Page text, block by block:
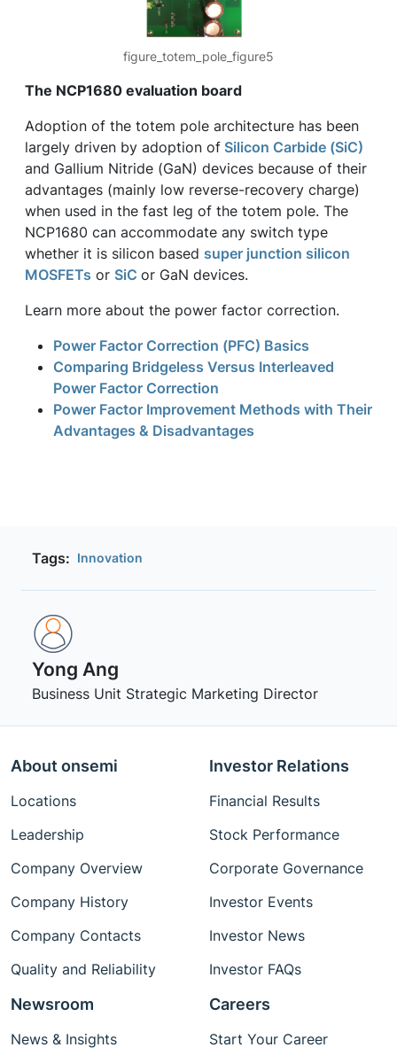
figure_totem_pole_figure5
The NCP1680 evaluation board
Adoption of the totem pole architecture has been
largely driven by adoption of Silicon Carbide (SiC)
and Gallium Nitride (GaN) devices because of their
advantages (mainly low reverse-recovery charge)
when used in the fast leg of the totem pole. The
NCP1680 can accommodate any switch type
whether it is silicon based super junction silicon
MOSFETs or SiC or GaN devices.
Learn more about the power factor correction.
Power Factor Correction (PFC) Basics
Comparing Bridgeless Versus Interleaved
Power Factor Correction
Power Factor Improvement Methods with Their
Advantages & Disadvantages
Tags: Innovation
Yong Ang
Business Unit Strategic Marketing Director
About onsemi
Locations
Leadership
Company Overview
Company History
Company Contacts
Quality and Reliability
Investor Relations
Financial Results
Stock Performance
Corporate Governance
Investor Events
Investor News
Investor FAQs
Newsroom
News & Insights
Careers
Start Your Career